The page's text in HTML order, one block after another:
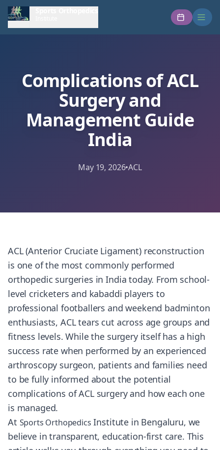
Complications of ACL
Surgery and
Management Guide
India
May 19, 2026•ACL
ACL (Anterior Cruciate Ligament) reconstruction
is one of the most commonly performed
orthopedic surgeries in India today. From school-
level cricketers and kabaddi players to
professional footballers and weekend badminton
enthusiasts, ACL tears cut across age groups and
fitness levels. While the surgery itself has a high
success rate when performed by an experienced
arthroscopy surgeon, patients and families need
to be fully informed about the potential
complications of ACL surgery and how each one
is managed.
At Sports Orthopedics Institute in Bengaluru, we
believe in transparent, education-first care. This